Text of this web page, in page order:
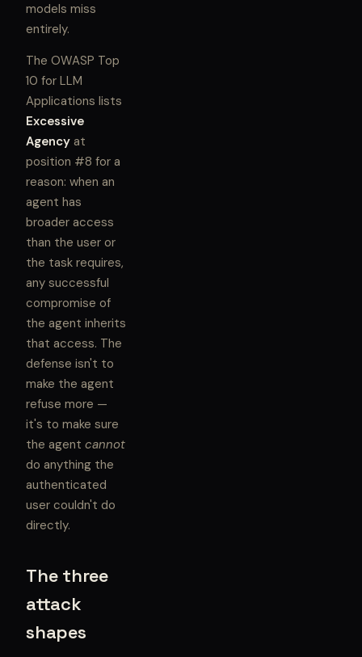
models miss
entirely.
The OWASP Top
10 for LLM
Applications lists
Excessive
Agency at
position #8 for a
reason: when an
agent has
broader access
than the user or
the task requires,
any successful
compromise of
the agent inherits
that access. The
defense isn't to
make the agent
refuse more —
it's to make sure
the agent cannot
do anything the
authenticated
user couldn't do
directly.
The three
attack
shapes